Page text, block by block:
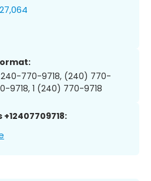
27,064
240-770-9718, (240) 770-
9718, 1 (240) 770-9718